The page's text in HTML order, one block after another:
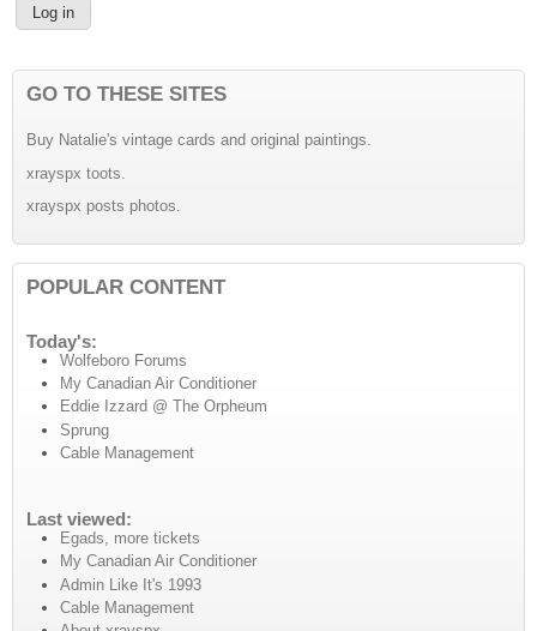
GO TO THESE SITES
Buy Natalie's vintage cards and original paintings.
xrayspx toots.
xrayspx posts photos.
POPULAR CONTENT
Today's:
Wolfeboro Forums
My Canadian Air Conditioner
Eddie Izzard @ The Orpheum
Sprung
Cable Management
Last viewed:
Egads, more tickets
My Canadian Air Conditioner
Admin Like It's 1993
Cable Management